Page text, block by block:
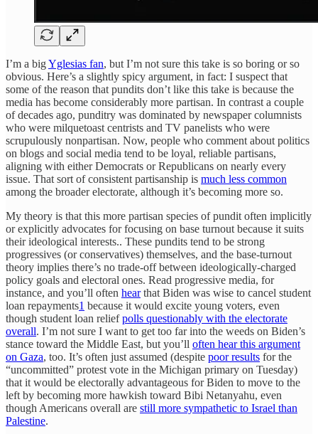
I’m a bigYglesias fan, but I’m not sure this take is so boring or so
obvious. Here’s a slightly spicy argument, in fact: I suspect that
some of the reason that pundits don’t like this take is because the
media has become considerably more partisan. In contrast a couple
of decades ago, punditry was dominated by newspaper columnists
who were milquetoast centrists and TV panelists who were
scrupulously nonpartisan. Now, people who comment about politics
on blogs and social media tend to be loyal, reliable partisans,
aligning with either Democrats or Republicans on nearly every
issue. That sort of consistent partisanship is much less common
among the broader electorate, although it’s becoming more so.
My theory is that this more partisan species of pundit often implicitly
or explicitly advocates for focusing on base turnout because it suits
their ideological interests.. These pundits tend to be strong
progressives (or conservatives) themselves, and the base-turnout
theory implies there’s no trade-off between ideologically-charged
policy goals and electoral ones. Read progressive media, for
instance, and you’ll often hearthat Biden was wise to cancel student
loan repayments1 because it would excite young voters, even
though student loan reliefpolls questionably with the electorate
overall. I’m not sure I want to get too far into the weeds on Biden’s
stance toward the Middle East, but you’ll often hear this argument
on Gaza, too. It’s often just assumed (despite poor results for the
“uncommitted” protest vote in the Michigan primary on Tuesday)
that it would be electorally advantageous for Biden to move to the
left by becoming more hawkish toward Bibi Netanyahu, even
though Americans overall are still more sympathetic to Israel than
Palestine.